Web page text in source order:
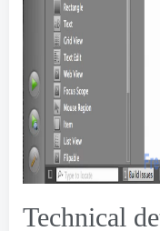
Technical